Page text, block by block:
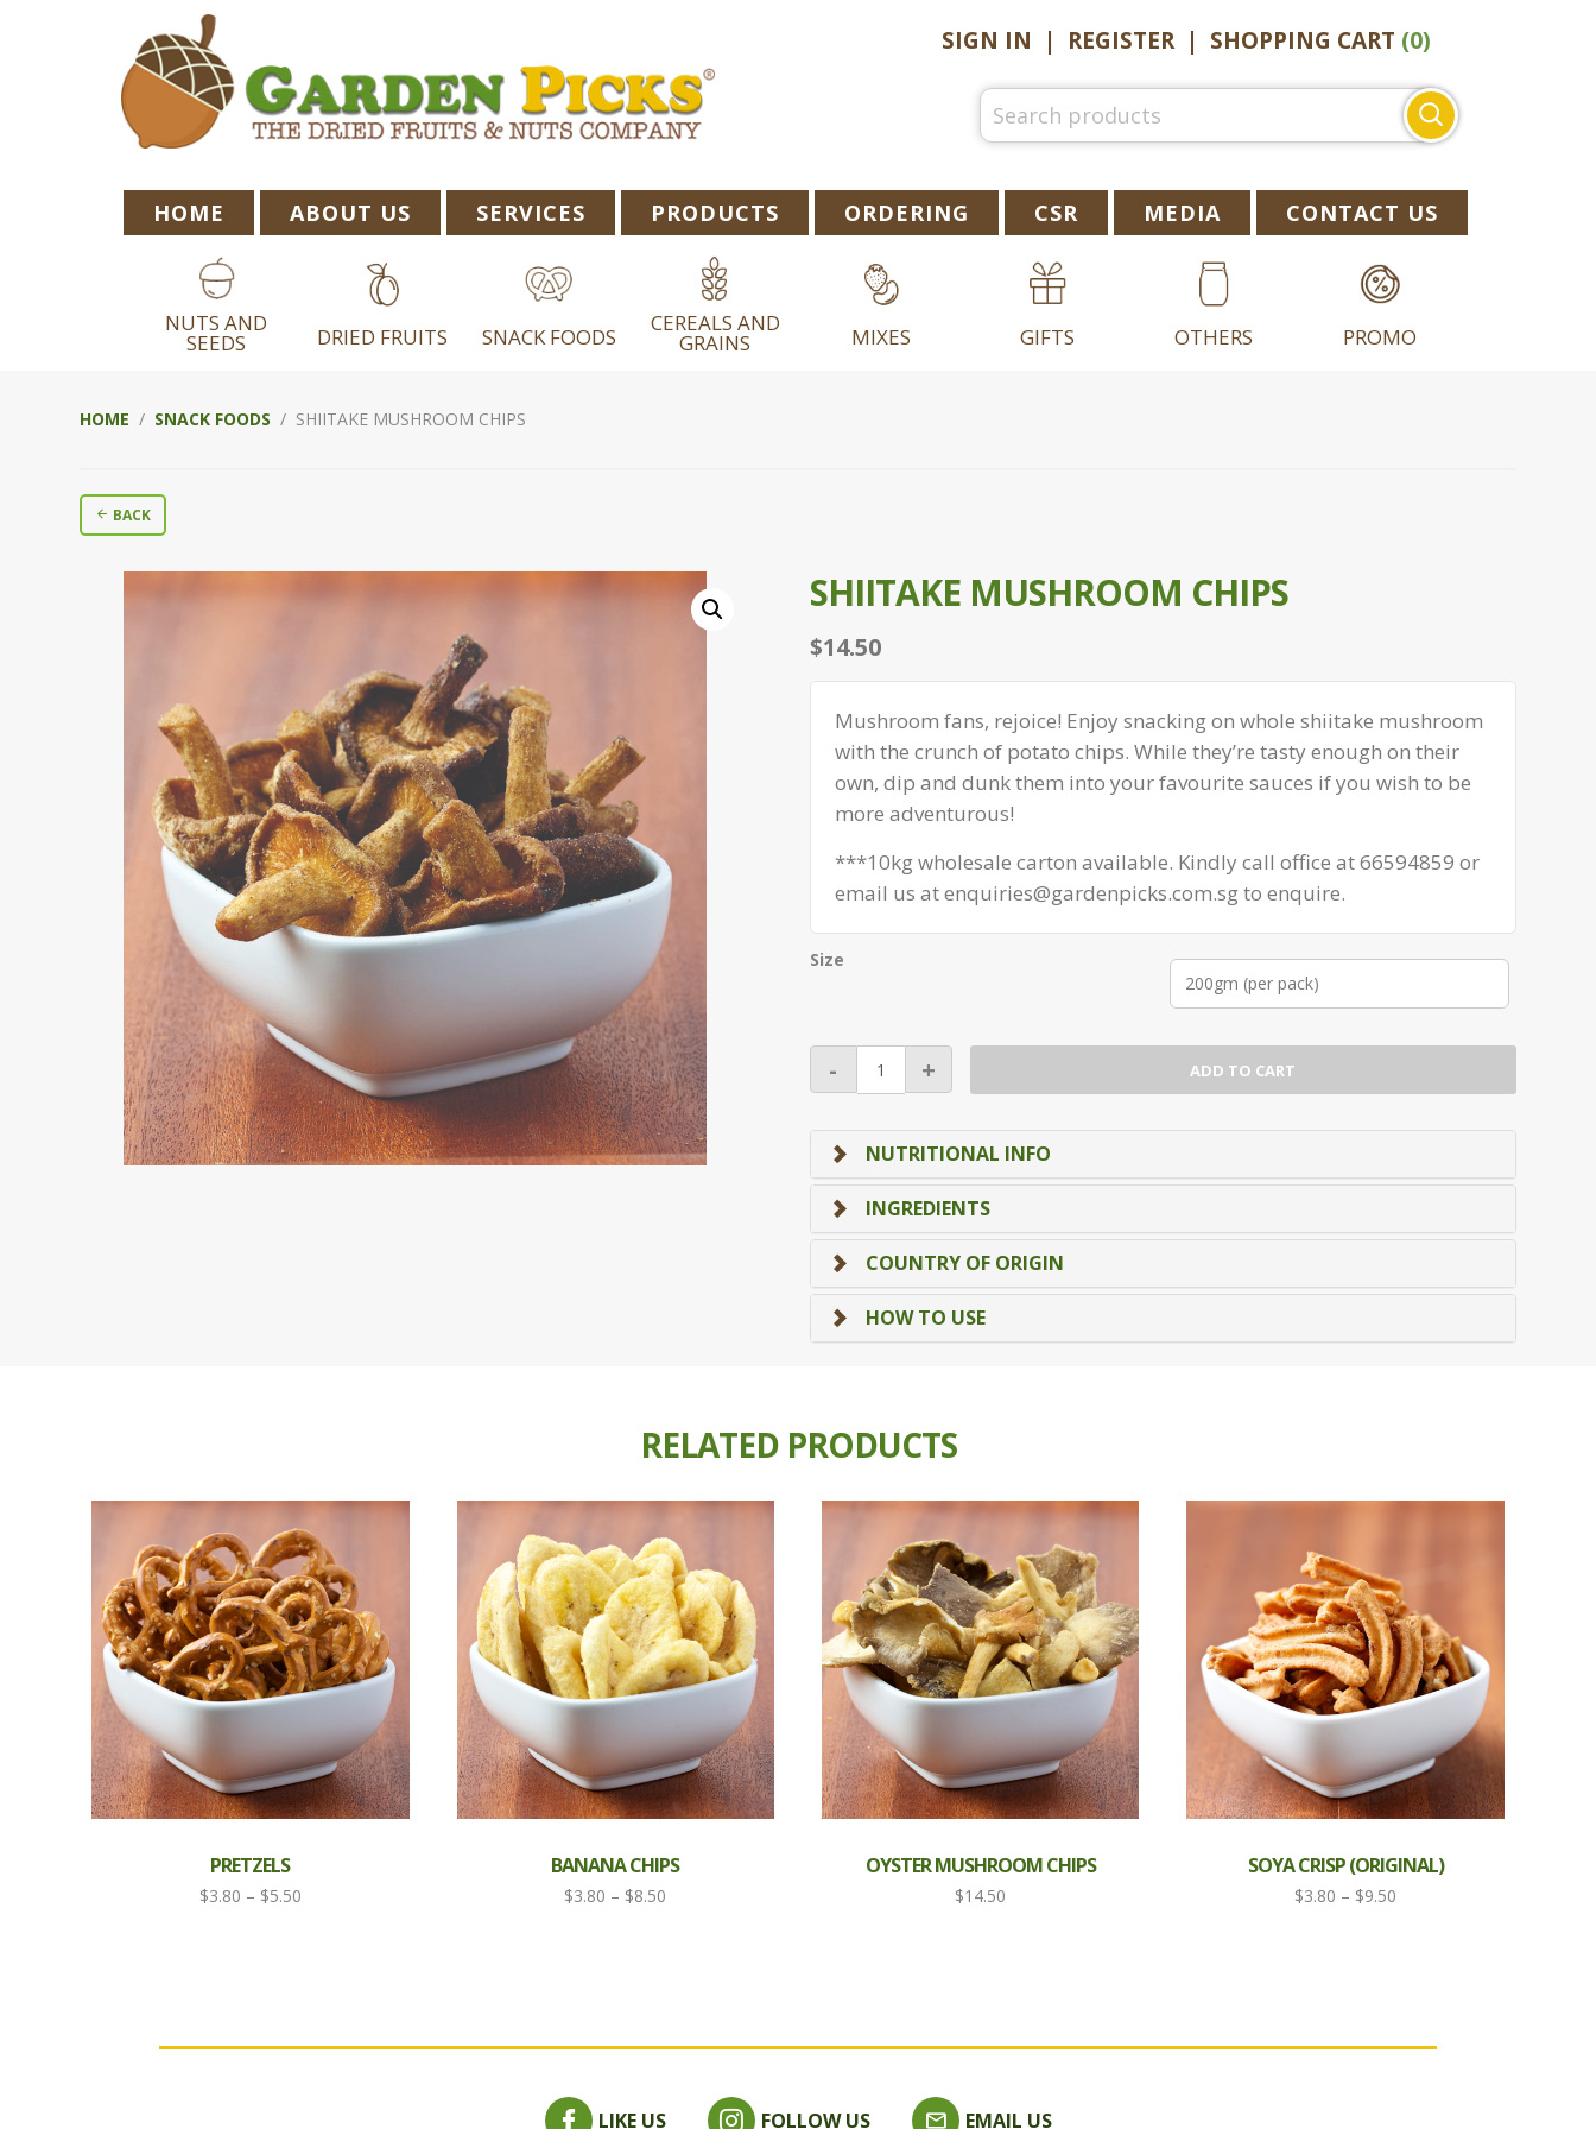
SIGN IN | REGISTER| SHOPPING CART (0)
Search
for:
HOME ABOUT US SERVICES PRODUCTS ORDERING CSR MEDIA CONTACT US
NUTS AND
SEEDS DRIED FRUITS SNACK FOODS
CEREALS AND
GRAINS MIXES GIFTS OTHERS PROMO
HOME / SNACK FOODS / SHIITAKE MUSHROOM CHIPS
BACK
SHIITAKE MUSHROOM CHIPS
$14.50
Mushroom fans, rejoice! Enjoy snacking on whole shiitake mushroom
with the crunch of potato chips. While they’re tasty enough on their
own, dip and dunk them into your favourite sauces if you wish to be
more adventurous!
***10kg wholesale carton available. Kindly call office at 66594859 or
email us at enquiries@gardenpicks.com.sg to enquire.
Size
200gm (per pack)
-
Mushroom
quantity
+ ADD TO CART
NUTRITIONAL INFO
INGREDIENTS
COUNTRY OF ORIGIN
HOW TO USE
RELATED PRODUCTS
PRETZELS
$3.80 – $5.50Price
BANANA CHIPS
$3.80 – $8.50
OYSTER MUSHROOM CHIPS
$14.50
SOYA CRISP (ORIGINAL)
$3.80 – $9.50
LIKE US FOLLOW US EMAIL US